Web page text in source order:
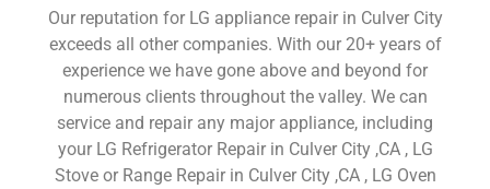
Our reputation for LG appliance repair in Culver City
exceeds all other companies. With our 20+ years of
experience we have gone above and beyond for
numerous clients throughout the valley. We can
service and repair any major appliance, including
your LG Refrigerator Repair in Culver City ,CA , LG
Stove or Range Repair in Culver City ,CA , LG Oven